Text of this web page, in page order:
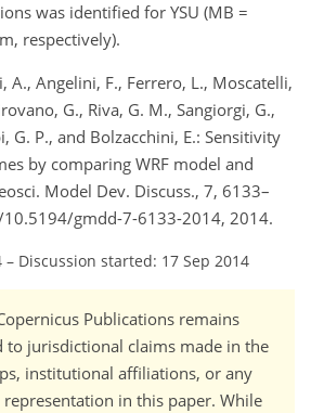
was identified for YSU (MB =
respectively).
A., Angelini, F., Ferrero, L., Moscatelli,
G., Riva, G. M., Sangiorgi, G.,
G. P., and Bolzacchini, E.: Sensitivity
by comparing WRF model and
Model Dev. Discuss., 7, 6133–
gmdd-7-6133-2014, 2014.
– Discussion started: 17 Sep 2014
Publications remains
to jurisdictional claims made in the
institutional affiliations, or any
in this paper. While